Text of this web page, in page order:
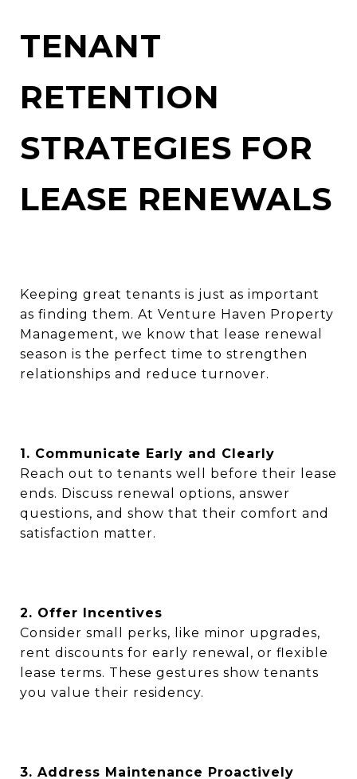
TENANT
RETENTION
STRATEGIES FOR
LEASE RENEWALS
Keeping great tenants is just as important
as finding them. At Venture Haven Property
Management, we know that lease renewal
season is the perfect time to strengthen
relationships and reduce turnover.
1. Communicate Early and Clearly
Reach out to tenants well before their lease
ends. Discuss renewal options, answer
questions, and show that their comfort and
satisfaction matter.
2. Offer Incentives
Consider small perks, like minor upgrades,
rent discounts for early renewal, or flexible
lease terms. These gestures show tenants
you value their residency.
3. Address Maintenance Proactively